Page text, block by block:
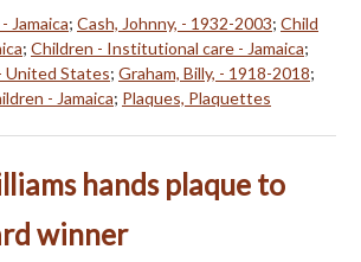
Jamaica; Cash, Johnny, - 1932-2003; Child
; Children - Institutional care - Jamaica;
United States; Graham, Billy, - 1918-2018;
- Jamaica; Plaques, Plaquettes
hands plaque to
winner